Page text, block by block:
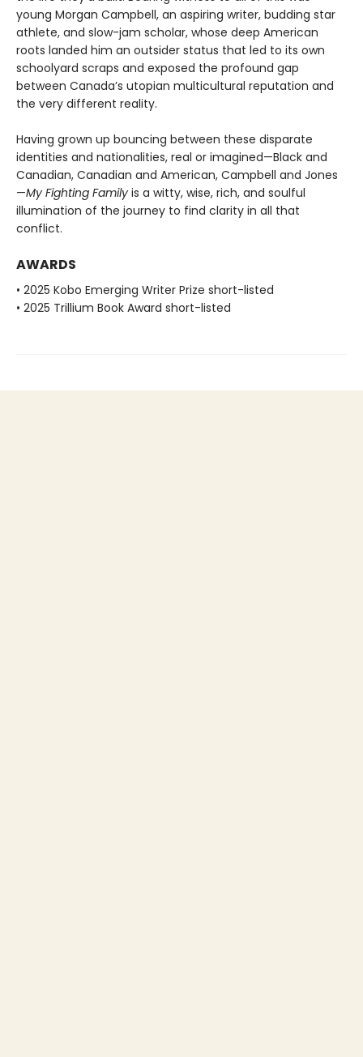
young Morgan Campbell, an aspiring writer, budding star
athlete, and slow-jam scholar, whose deep American
roots landed him an outsider status that led to its own
schoolyard scraps and exposed the profound gap
between Canada’s utopian multicultural reputation and
the very different reality.
Having grown up bouncing between these disparate
identities and nationalities, real or imagined—Black and
Canadian, Canadian and American, Campbell and Jones
—My Fighting Family is a witty, wise, rich, and soulful
illumination of the journey to find clarity in all that
conflict.
AWARDS
• 2025 Kobo Emerging Writer Prize short-listed
• 2025 Trillium Book Award short-listed